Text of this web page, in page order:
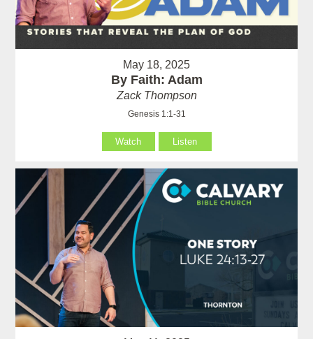
May 18, 2025
By Faith: Adam
Zack Thompson
Genesis 1:1-31
Watch Listen